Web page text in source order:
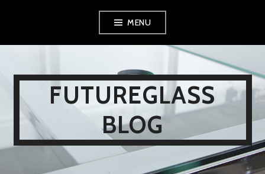
MENU
FUTUREGLASS
BLOG